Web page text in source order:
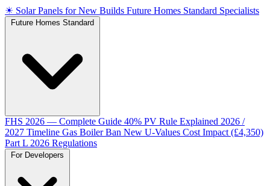
☀ Solar Panels for New Builds Future Homes Standard Specialists
FHS 2026 — Complete Guide 40% PV Rule Explained 2026 /
2027 Timeline Gas Boiler Ban New U-Values Cost Impact (£4,350)
Part L 2026 Regulations